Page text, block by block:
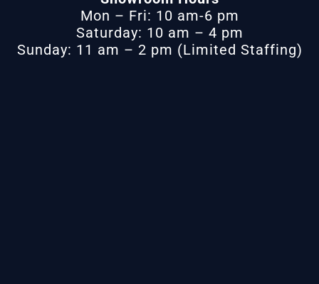
Mon – Fri: 10 am-6 pm
Saturday: 10 am – 4 pm
Sunday: 11 am – 2 pm (Limited Staffing)